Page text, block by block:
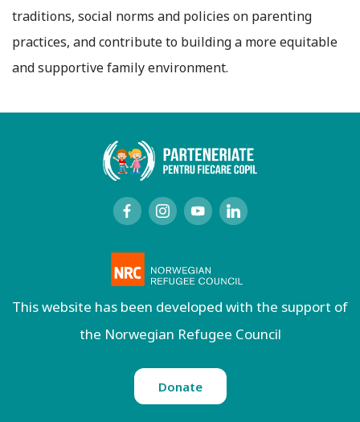
traditions, social norms and policies on parenting
practices, and contribute to building a more equitable
and supportive family environment.
This website has been developed with the support of
the Norwegian Refugee Council
Donate